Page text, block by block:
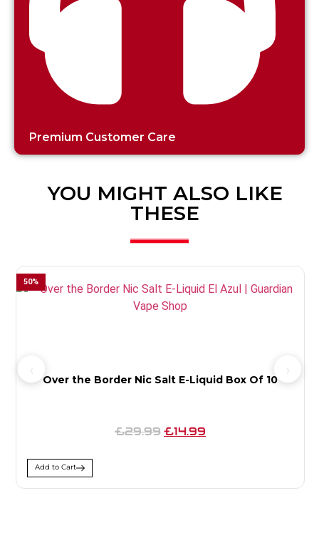
Premium Customer Care
YOU MIGHT ALSO LIKE
THESE
Over the Border Nic Salt E-Liquid Box Of 10
£29.99£14.99
50%
Add to Cart